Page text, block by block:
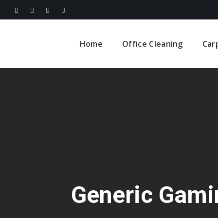
Home Office Cleaning
Generic